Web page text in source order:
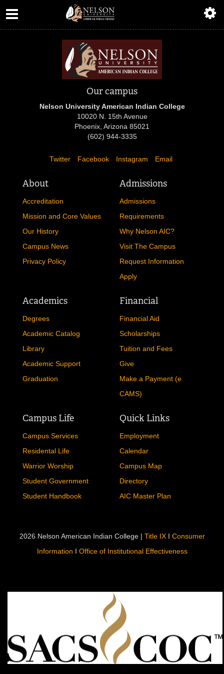
Our campus
Nelson University American Indian College
10020 N. 15th Avenue
Phoenix, Arizona 85021
(602) 944-3335
Twitter Facebook Instagram Email
About
Accreditation
Mission and Core Values
Our History
Campus News
Privacy Policy
Admissions
Admissions
Requirements
Why Nelson AIC?
Visit The Campus
Request Information
Apply
Academics
Degrees
Academic Catalog
Library
Academic Support
Graduation
Financial
Financial Aid
Scholarships
Tuition and Fees
Give
Make a Payment (e
CAMS)
Campus Life
Campus Services
Residental Life
Warrior Worship
Student Government
Student Handbook
Quick Links
Employment
Calendar
Campus Map
Directory
AIC Master Plan
2026 Nelson American Indian College | Title IXI Consumer
Information I Office of Institutional Effectiveness
ADMISSIONS
ALUMNI
DEGREES
EMPLOYMENT
REGISTRAR
SERVICES
REQUEST INFO